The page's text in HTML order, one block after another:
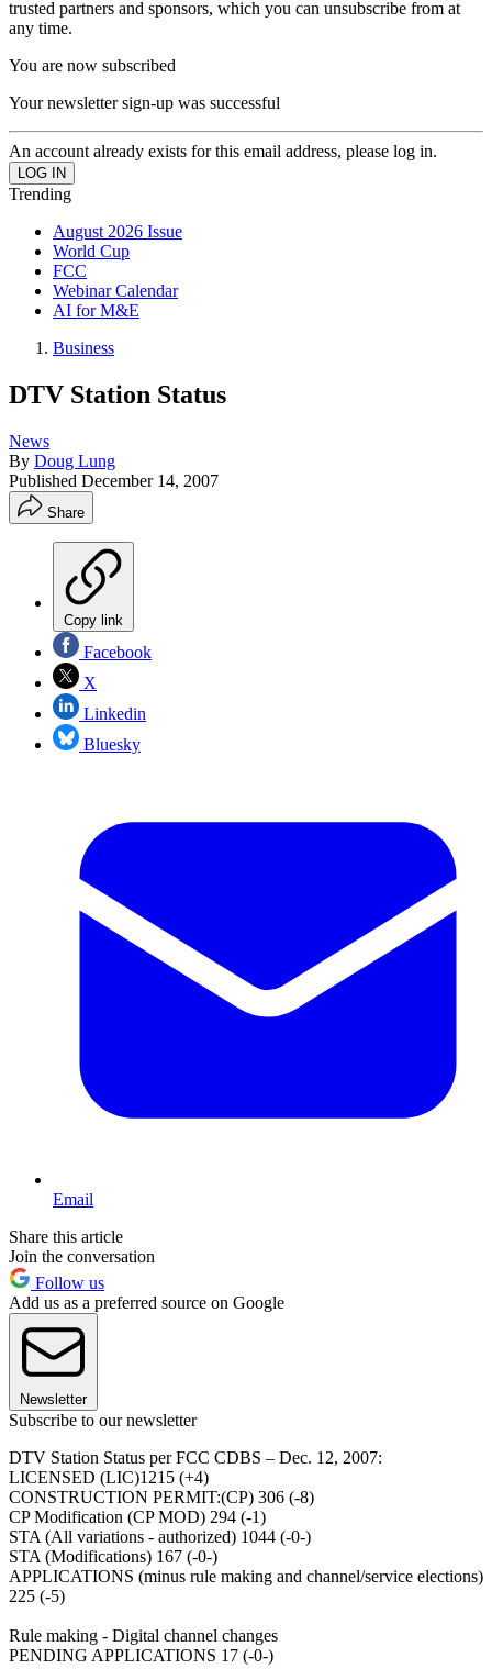
trusted partners and sponsors, which you can unsubscribe from at
any time.
You are now subscribed
Your newsletter sign-up was successful
An account already exists for this email address, please log in.
Trending
August 2026 Issue
World Cup
FCC
Webinar Calendar
AI for M&E
Business
DTV Station Status
News
By Doug Lung
Published December 14, 2007
Share
Copy link
Facebook
X
Linkedin
Bluesky
Email
Share this article
Join the conversation
Follow us
Add us as a preferred source on Google
Newsletter
Subscribe to our newsletter
DTV Station Status per FCC CDBS – Dec. 12, 2007:
LICENSED (LIC)1215 (+4)
CONSTRUCTION PERMIT:(CP) 306 (-8)
CP Modification (CP MOD) 294 (-1)
STA (All variations - authorized) 1044 (-0-)
STA (Modifications) 167 (-0-)
APPLICATIONS (minus rule making and channel/service elections)
225 (-5)
Rule making - Digital channel changes
PENDING APPLICATIONS 17 (-0-)